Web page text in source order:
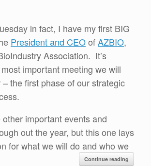
in fact, I have my first BIG
President and CEOofAZBIO,
Association. It’s
important meeting we will
the first phase of our strategic
important events and
out the year, but this one lays
for what we will do and who we
Continue reading